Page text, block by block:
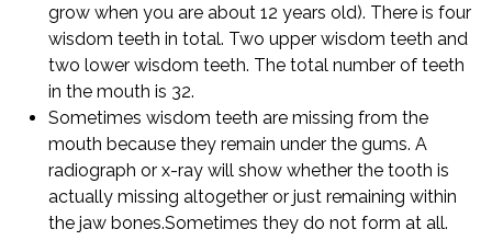
grow when you are about 12 years old). There is four
wisdom teeth in total. Two upper wisdom teeth and
two lower wisdom teeth. The total number of teeth
in the mouth is 32.
Sometimes wisdom teeth are missing from the
mouth because they remain under the gums. A
radiograph or x-ray will show whether the tooth is
actually missing altogether or just remaining within
the jaw bones.Sometimes they do not form at all.